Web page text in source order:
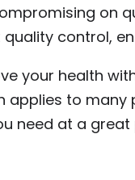
on
control,
your health
applies to many
need at a great